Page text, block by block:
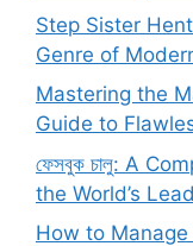
Step Sister
Genre of
Mastering the
Guide to
ফেসবুক চালু: A
the World’s
How to